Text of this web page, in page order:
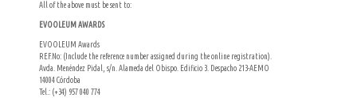
All of the above must be sent to:
EVOOLEUM AWARDS
EVOOLEUM Awards
REF.No: (Include the reference number assigned during the online registration).
Avda. Menéndez Pidal, s/n. Alameda del Obispo. Edificio 3. Despacho 213-AEMO
14004 Córdoba
Tel.: (+34) 957 040 774